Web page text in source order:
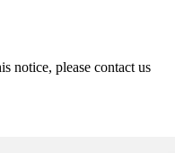
notice, please contact us